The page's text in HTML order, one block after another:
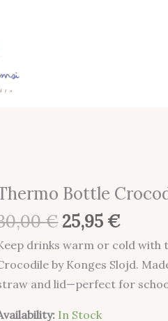
Bottle
€
Original
Price
Was:
30,00 €.
25,95€Price
Is:
25,95
drinks warm or cold with
by Konges Slojd.
and lid—perfect for
In Stock